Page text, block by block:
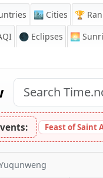
🏙️ Cities 🏆
🌑 Eclipses 🌅
Feast of Saint